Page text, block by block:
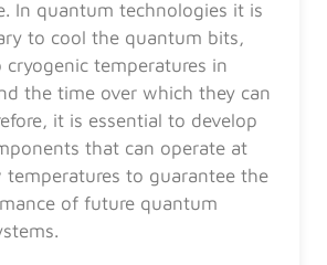
In quantum technologies it is
to cool the quantum bits,
temperatures in
the time over which they can
it is essential to develop
that can operate at
temperatures to guarantee the
of future quantum